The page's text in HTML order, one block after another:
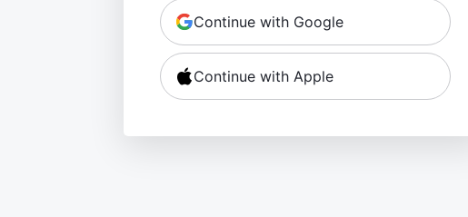
Continue with Google
Continue with Apple